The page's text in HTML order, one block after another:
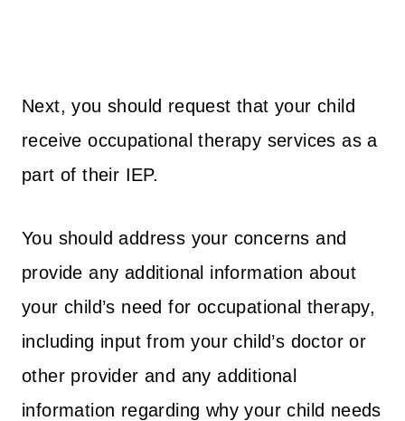
Next, you should request that your child
receive occupational therapy services as a
part of their IEP.
You should address your concerns and
provide any additional information about
your child’s need for occupational therapy,
including input from your child’s doctor or
other provider and any additional
information regarding why your child needs